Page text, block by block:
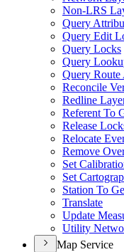
Non-LRS
Query
Query Edit
Query Locks
Query
Query Route
Reconcile
Redline
Referent To
Release
Relocate
Remove
Set
Set
Station To
Translate
Update
Utility
Map Service